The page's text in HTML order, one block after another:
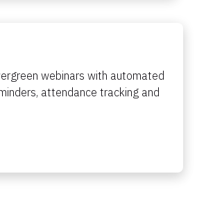
webinars with automated
attendance tracking and